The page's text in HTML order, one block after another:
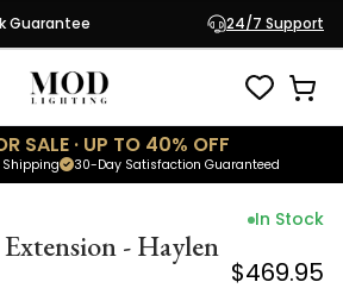
Guarantee 24/7 Support
SALE · UP TO 40% OFF
30-Day Satisfaction Guaranteed
- Haylen
$469.95
- Haylen
In Stock
$469.95